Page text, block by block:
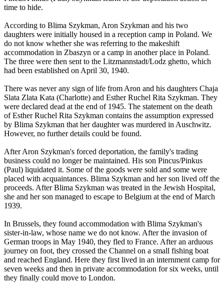
time to hide.
According to Blima Szykman, Aron Szykman and his two
daughters were initially housed in a reception camp in Poland. We
do not know whether she was referring to the makeshift
accommodation in Zbaszyn or a camp in another place in Poland.
The three were then sent to the Litzmannstadt/Lodz ghetto, which
had been established on April 30, 1940.
There was never any sign of life from Aron and his daughters Chaja
Slata Zlata Kata (Charlotte) and Esther Ruchel Rita Szykman. They
were declared dead at the end of 1945. The statement on the death
of Esther Ruchel Rita Szykman contains the assumption expressed
by Blima Szykman that her daughter was murdered in Auschwitz.
However, no further details could be found.
After Aron Szykman's forced deportation, the family's trading
business could no longer be maintained. His son Pincus/Pinkus
(Paul) liquidated it. Some of the goods were sold and some were
placed with acquaintances. Blima Szykman and her son lived off the
proceeds. After Blima Szykman was treated in the Jewish Hospital,
she and her son managed to escape to Belgium at the end of March
1939.
In Brussels, they found accommodation with Blima Szykman's
sister-in-law, whose name we do not know. After the invasion of
German troops in May 1940, they fled to France. After an arduous
journey on foot, they crossed the Channel on a small fishing boat
and reached England. Here they first lived in an internment camp for
seven weeks and then in private accommodation for six weeks, until
they finally could move to London.